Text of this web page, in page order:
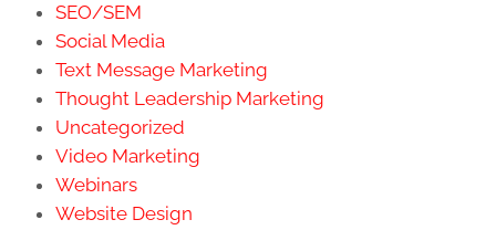
SEO/SEM
Social Media
Text Message Marketing
Thought Leadership Marketing
Uncategorized
Video Marketing
Webinars
Website Design